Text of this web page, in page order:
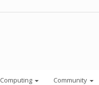
Computing Community